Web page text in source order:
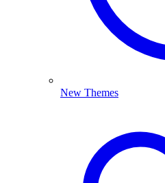
New Themes